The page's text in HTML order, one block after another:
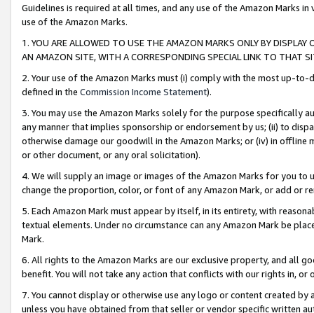
Guidelines is required at all times, and any use of the Amazon Marks
use of the Amazon Marks.
1. YOU ARE ALLOWED TO USE THE AMAZON MARKS ONLY BY
AN AMAZON SITE, WITH A CORRESPONDING SPECIAL LINK TO THAT
2. Your use of the Amazon Marks must (i) comply with the most up-
defined in the Commission Income Statement).
3. You may use the Amazon Marks solely for the purpose specifically
any manner that implies sponsorship or endorsement by us; (ii) to
otherwise damage our goodwill in the Amazon Marks; or (iv) in offline
or other document, or any oral solicitation).
4. We will supply an image or images of the Amazon Marks for you to
change the proportion, color, or font of any Amazon Mark, or add or
5. Each Amazon Mark must appear by itself, in its entirety, with
textual elements. Under no circumstance can any Amazon Mark be
Mark.
6. All rights to the Amazon Marks are our exclusive property, and all
benefit. You will not take any action that conflicts with our rights in, or
7. You cannot display or otherwise use any logo or content created
unless you have obtained from that seller or vendor specific written